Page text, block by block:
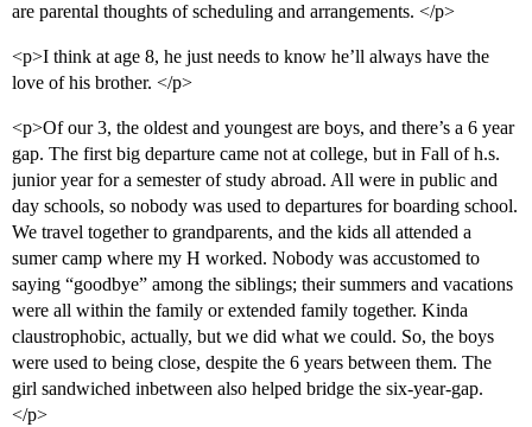
are parental thoughts of scheduling and arrangements. </p>
<p>I think at age 8, he just needs to know he’ll always have the
love of his brother. </p>
<p>Of our 3, the oldest and youngest are boys, and there’s a 6 year
gap. The first big departure came not at college, but in Fall of h.s.
junior year for a semester of study abroad. All were in public and
day schools, so nobody was used to departures for boarding school.
We travel together to grandparents, and the kids all attended a
sumer camp where my H worked. Nobody was accustomed to
saying “goodbye” among the siblings; their summers and vacations
were all within the family or extended family together. Kinda
claustrophobic, actually, but we did what we could. So, the boys
were used to being close, despite the 6 years between them. The
girl sandwiched inbetween also helped bridge the six-year-gap.
</p>